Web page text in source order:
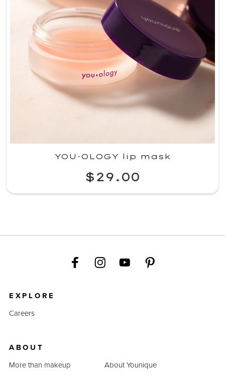
YOU·OLOGY lip mask
$29.00
EXPLORE
Careers
ABOUT
More than makeup
About Younique